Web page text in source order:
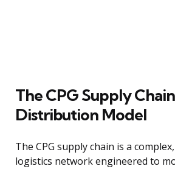
The CPG Supply
Distribution Model
The CPG supply chain is a
logistics network engineered to